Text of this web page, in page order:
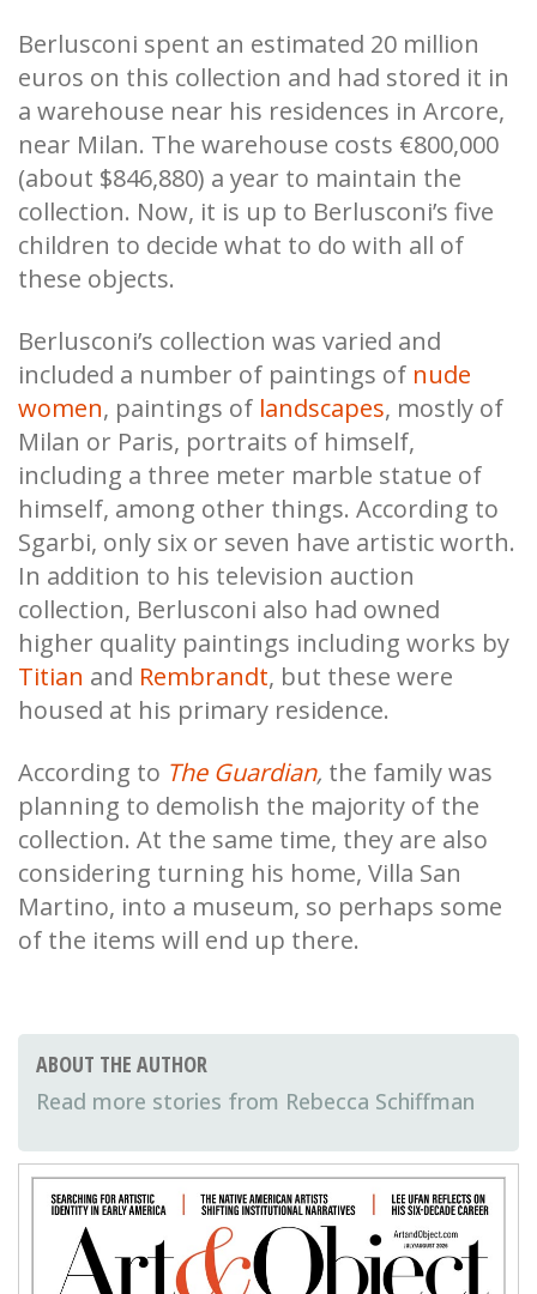
Berlusconi spent an estimated 20 million
euros on this collection and had stored it in
a warehouse near his residences in Arcore,
near Milan. The warehouse costs €800,000
(about $846,880) a year to maintain the
collection. Now, it is up to Berlusconi’s five
children to decide what to do with all of
these objects.
Berlusconi’s collection was varied and
included a number of paintings of nude
women, paintings of landscapes, mostly of
Milan or Paris, portraits of himself,
including a three meter marble statue of
himself, among other things. According to
Sgarbi, only six or seven have artistic worth.
In addition to his television auction
collection, Berlusconi also had owned
higher quality paintings including works by
Titian and Rembrandt, but these were
housed at his primary residence.
According to The Guardian, the family was
planning to demolish the majority of the
collection. At the same time, they are also
considering turning his home, Villa San
Martino, into a museum, so perhaps some
of the items will end up there.
ABOUT THE AUTHOR
Rebecca Schiffman